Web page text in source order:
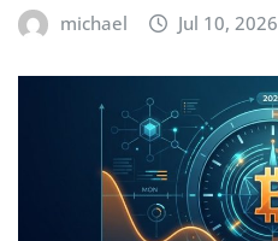
michael Jul 10, 2026